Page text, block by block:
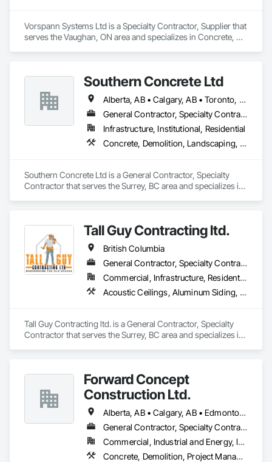
Vorspann Systems Ltd is a Specialty Contractor, Supplier that
serves the Vaughan, ON area and specializes in Concrete,
Southern Concrete Ltd
Alberta, AB • Calgary, AB • Toronto, ON • Alberta • British Columbia • Manitoba • Ontario • Saskatchewan
General Contractor, Specialty Contractor
Infrastructure, Institutional, Residential
Concrete, Demolition, Landscaping, Rough Carpentry
Southern Concrete Ltd is a General Contractor, Specialty
Contractor that serves the Surrey, BC area and specializes in
Tall Guy Contracting ltd.
British Columbia
General Contractor, Specialty Contractor
Commercial, Infrastructure, Residential
Acoustic Ceilings, Aluminum Siding, Cleaning Services, Decorative Finishing, Demolition, Final Cleaning, Finish Carpentry, Flooring, Fluid Applied Flooring, Painting, Rough Carpentry, Selective Building Interior Demolition, Structure Demolition, Wall Finishes, Wall Panels, Wood Flooring, Wood Paneling, Wood Shingle Siding, Wood Siding, Wood Trim
Tall Guy Contracting ltd. is a General Contractor, Specialty
Contractor that serves the Surrey, BC area and specializes in
Carpentry, Selective Building Interior Demolition, Structure
Demolition, Wall Finishes, Wall Panels, Wood Flooring, Wood
Paneling, Wood Shingle Siding, Wood Siding, Wood Trim.
Forward Concept
Construction Ltd.
Alberta, AB • Calgary, AB • Edmonton, AB • Fort Saskatchewan, AB • Saskatchewan, SK • British Columbia
General Contractor, Specialty Contractor
Commercial, Industrial and Energy, Infrastructure
Concrete, Demolition, Project Management and Coordination, Rough Carpentry